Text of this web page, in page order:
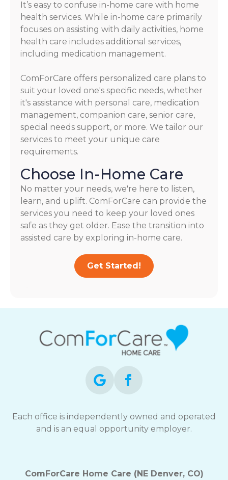
It’s easy to confuse in-home care with home
health services. While in-home care primarily
focuses on assisting with daily activities, home
health care includes additional services,
including medication management.
ComForCare offers personalized care plans to
suit your loved one's specific needs, whether
it's assistance with personal care, medication
management, companion care, senior care,
special needs support, or more. We tailor our
services to meet your unique care
requirements.
Choose In-Home Care
No matter your needs, we're here to listen,
learn, and uplift. ComForCare can provide the
services you need to keep your loved ones
safe as they get older. Ease the transition into
assisted care by exploring in-home care.
Get Started!
Each office is independently owned and operated
and is an equal opportunity employer.
ComForCare Home Care (NE Denver, CO)